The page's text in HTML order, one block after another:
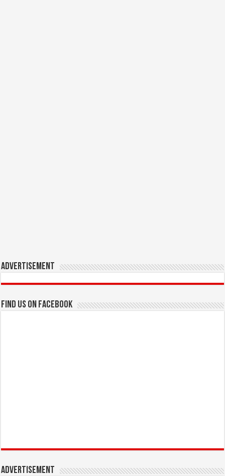
Advertisement
Find us on Facebook
Advertisement